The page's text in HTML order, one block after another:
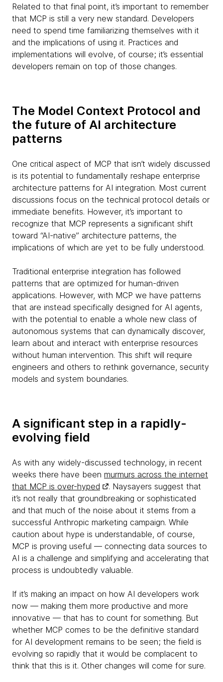
Related to that final point, it’s important to remember
that MCP is still a very new standard. Developers
need to spend time familiarizing themselves with it
and the implications of using it. Practices and
implementations will evolve, of course; it’s essential
developers remain on top of those changes.
The Model Context Protocol and
the future of AI architecture
patterns
One critical aspect of MCP that isn’t widely discussed
is its potential to fundamentally reshape enterprise
architecture patterns for AI integration. Most current
discussions focus on the technical protocol details or
immediate benefits. However, it’s important to
recognize that MCP represents a significant shift
toward “AI-native” architecture patterns, the
implications of which are yet to be fully understood.
Traditional enterprise integration has followed
patterns that are optimized for human-driven
applications. However, with MCP we have patterns
that are instead specifically designed for AI agents,
with the potential to enable a whole new class of
autonomous systems that can dynamically discover,
learn about and interact with enterprise resources
without human intervention. This shift will require
engineers and others to rethink governance, security
models and system boundaries.
A significant step in a rapidly-
evolving field
As with any widely-discussed technology, in recent
weeks there have been murmurs across the internet
that MCP is over-hyped
. Naysayers suggest that
it’s not really that groundbreaking or sophisticated
and that much of the noise about it stems from a
successful Anthropic marketing campaign. While
caution about hype is understandable, of course,
MCP is proving useful — connecting data sources to
AI is a challenge and simplifying and accelerating that
process is undoubtedly valuable.
If it’s making an impact on how AI developers work
now — making them more productive and more
innovative — that has to count for something. But
whether MCP comes to be the definitive standard
for AI development remains to be seen; the field is
evolving so rapidly that it would be complacent to
think that this is it. Other changes will come for sure.